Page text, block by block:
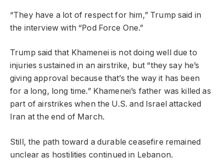
“They have a lot of respect for him,” Trump said in
the interview with “Pod Force One.”
Trump said that Khamenei is not doing well due to
injuries sustained in an airstrike, but “they say he’s
giving approval because that’s the way it has been
for a long, long time.” Khamenei’s father was killed as
part of airstrikes when the U.S. and Israel attacked
Iran at the end of March.
Still, the path toward a durable ceasefire remained
unclear as hostilities continued in Lebanon.